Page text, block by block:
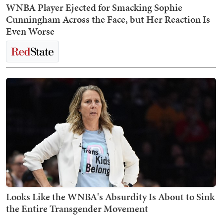
WNBA Player Ejected for Smacking Sophie
Cunningham Across the Face, but Her Reaction Is
Even Worse
Looks Like the WNBA's Absurdity Is About to Sink
the Entire Transgender Movement